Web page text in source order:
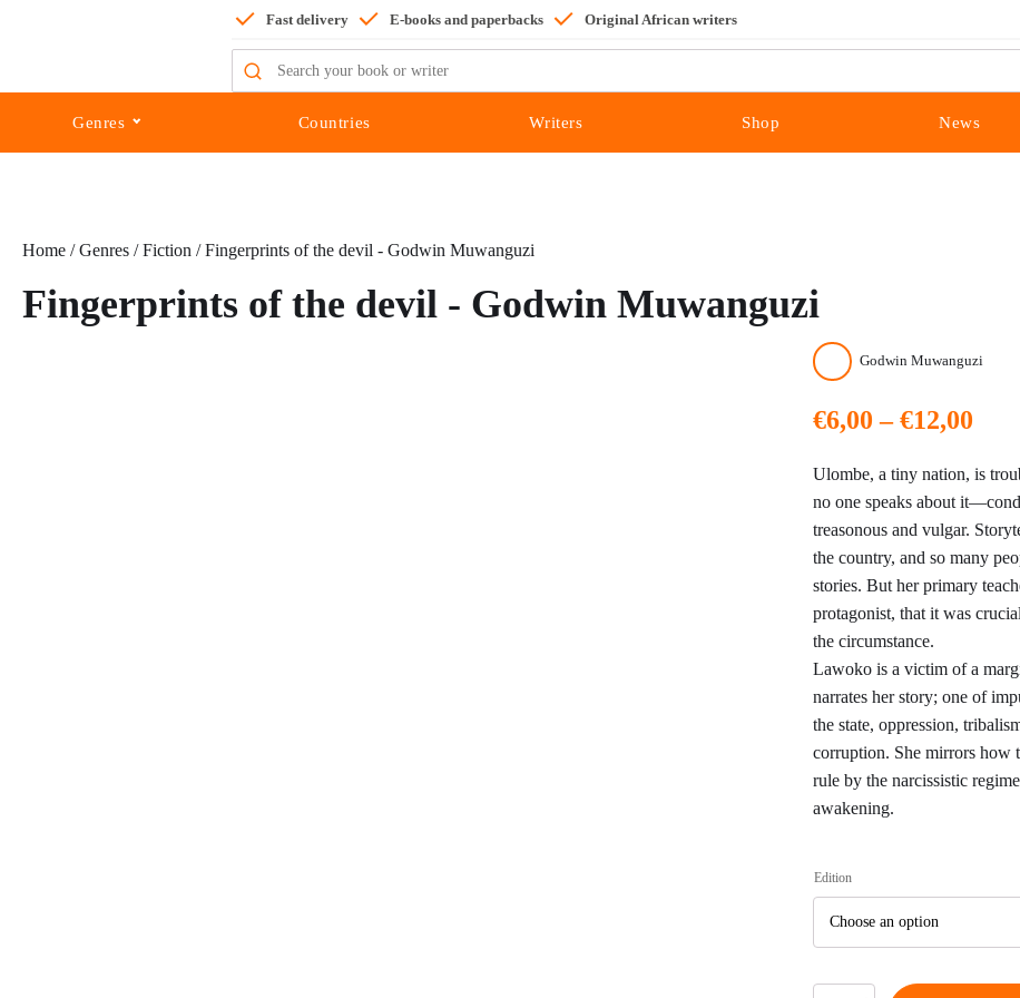
Fast delivery E-books and paperbacks Original African writers
Search
for:
Genres Countries Writers Shop News
Home /Genres /Fiction / Fingerprints of the devil - Godwin Muwanguzi
Fingerprints of the devil - Godwin Muwanguzi
Godwin Muwanguzi
€6,00 – €12,00
Ulombe, a tiny nation, is
no one speaks about
treasonous and vulgar.
the country, and so many
stories. But her primary
protagonist, that it was
the circumstance.
Lawoko is a victim of a
narrates her story; one of
the state, oppression,
corruption. She mirrors how
rule by the narcissistic
awakening.
Edition